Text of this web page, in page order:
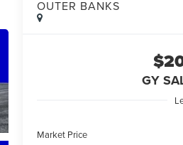
OUTER BANKS
GY
Market Price